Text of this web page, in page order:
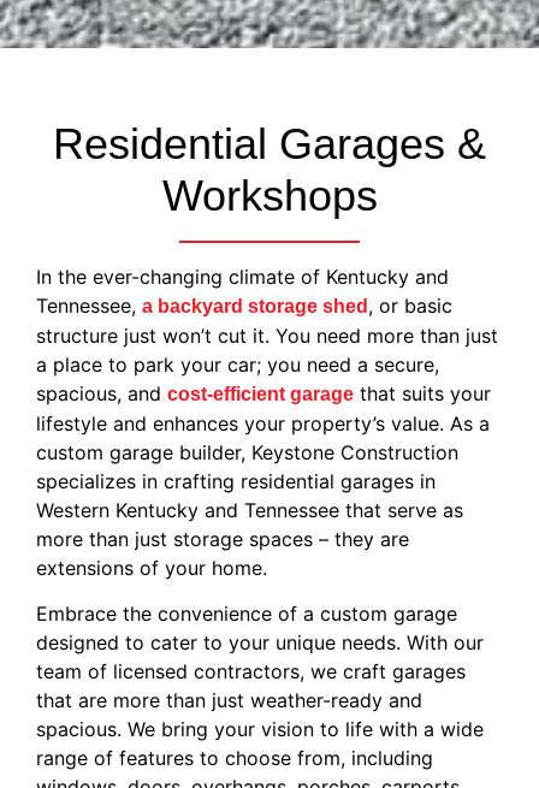
Residential Garages &
Workshops
In the ever-changing climate of Kentucky and
Tennessee, a backyard storage shed , or basic
structure just won’t cut it. You need more than just
a place to park your car; you need a secure,
spacious, and cost-efficient garage that suits your
lifestyle and enhances your property’s value. As a
custom garage builder, Keystone Construction
specializes in crafting residential garages in
Western Kentucky and Tennessee that serve as
more than just storage spaces – they are
extensions of your home.
Embrace the convenience of a custom garage
designed to cater to your unique needs. With our
team of licensed contractors, we craft garages
that are more than just weather-ready and
spacious. We bring your vision to life with a wide
range of features to choose from, including